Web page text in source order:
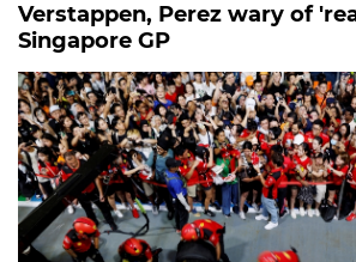
Verstappen, Perez wary of
Singapore GP